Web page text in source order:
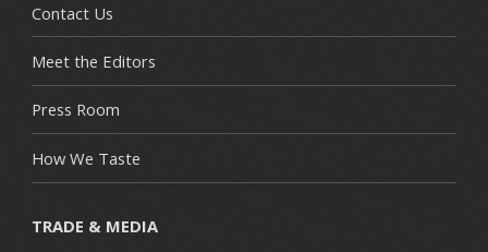
Contact Us
Meet the Editors
Press Room
How We Taste
TRADE & MEDIA